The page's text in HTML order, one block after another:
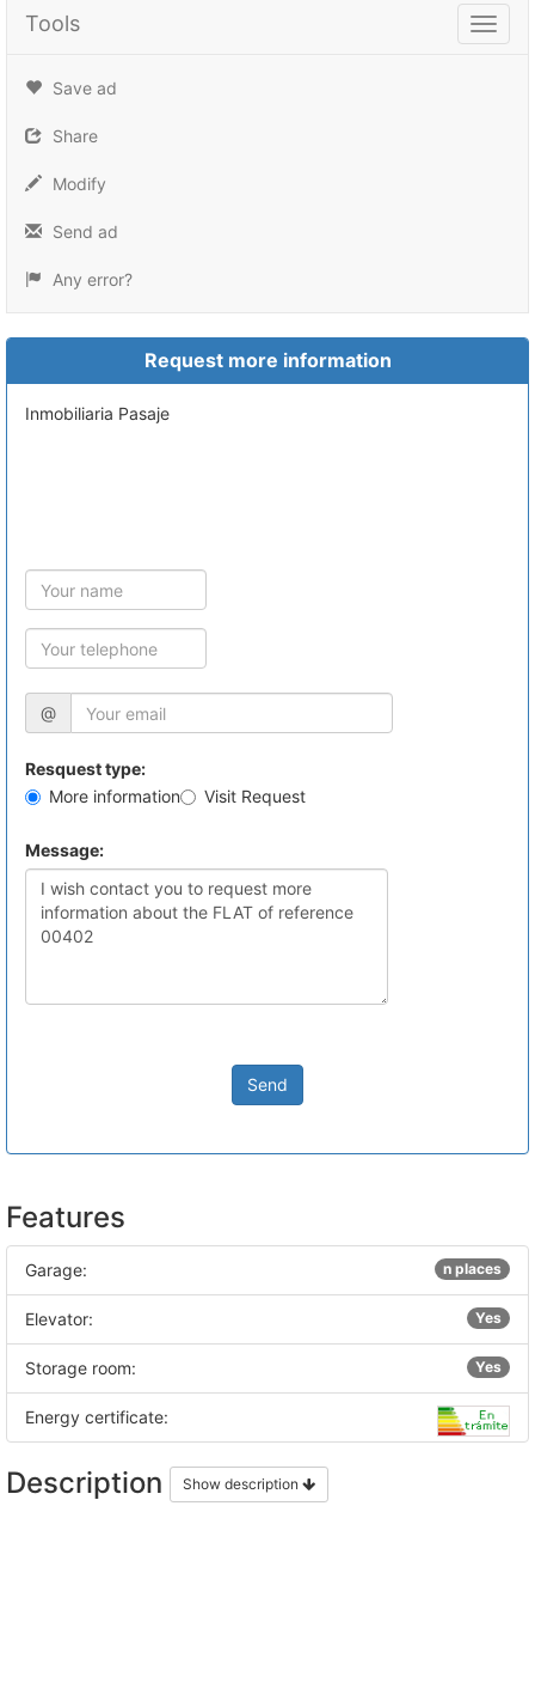
Tools
Tools
Save ad
Share
Modify
Send ad
Any error?
Request more information
Inmobiliaria Pasaje
@
Resquest type:
More information
Visit Request
Message:
Send
Features
Garage: n places
Elevator: Yes
Storage room: Yes
Energy certificate:
Description Show description